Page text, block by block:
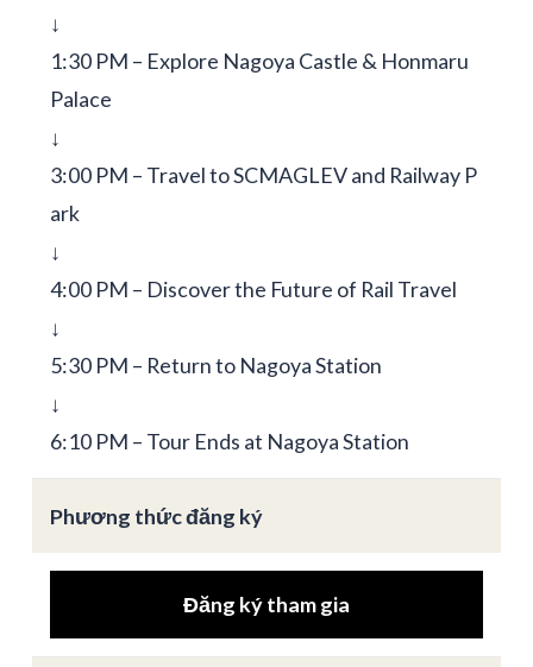
↓
1:30 PM – Explore Nagoya Castle & Honmaru
Palace
↓
3:00 PM – Travel to SCMAGLEV and Railway P
ark
↓
4:00 PM – Discover the Future of Rail Travel
↓
5:30 PM – Return to Nagoya Station
↓
6:10 PM – Tour Ends at Nagoya Station
Phương thức đăng ký
Đăng ký tham gia